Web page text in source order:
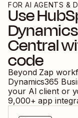
FOR AI AGENTS &
Use
Central
code
Beyond Zap
Dynamics365
your AI client or
9,000+ app